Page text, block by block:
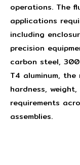
operations. The
applications
including
precision
carbon steel,
T4 aluminum,
hardness,
requirements
assemblies.